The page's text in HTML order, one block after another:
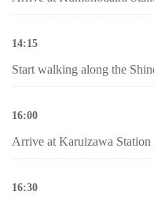
14:15
Start walking along the
16:00
Arrive at Karuizawa
16:30